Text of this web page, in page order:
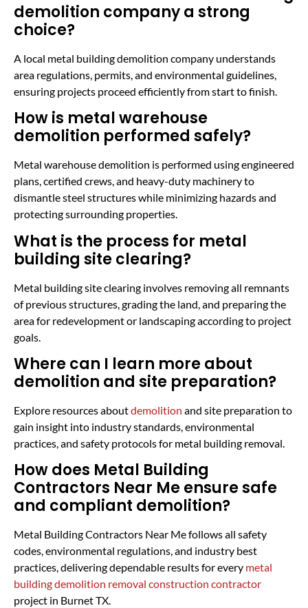
demolition company a strong
choice?
A local metal building demolition company understands
area regulations, permits, and environmental guidelines,
ensuring projects proceed efficiently from start to finish.
How is metal warehouse
demolition performed safely?
Metal warehouse demolition is performed using engineered
plans, certified crews, and heavy-duty machinery to
dismantle steel structures while minimizing hazards and
protecting surrounding properties.
What is the process for metal
building site clearing?
Metal building site clearing involves removing all remnants
of previous structures, grading the land, and preparing the
area for redevelopment or landscaping according to project
goals.
Where can I learn more about
demolition and site preparation?
Explore resources aboutdemolition and site preparation to
gain insight into industry standards, environmental
practices, and safety protocols for metal building removal.
How does Metal Building
Contractors Near Me ensure safe
and compliant demolition?
Metal Building Contractors Near Me follows all safety
codes, environmental regulations, and industry best
practices, delivering dependable results for every metal
building demolition removal construction contractor
project in Burnet TX.